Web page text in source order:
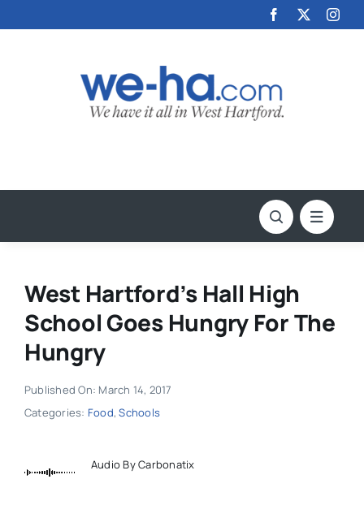
to
West Hartford’s Hall High
School Goes Hungry For The
Hungry
Published On: March 14, 2017
Categories: Food,Schools
Audio By Carbonatix